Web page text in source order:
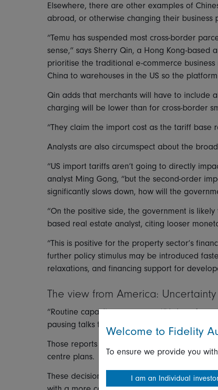
Elsewhere, there are other examples of
abroad, or otherwise changing their business
“Temu has suspended most cross-border
sense,” says Sherry Qin, a Hong Kong-
prioritise the traditional e-commerce
China to warehouses in the US so the
Qin adds that merchants will have to include
charging will be lower than for cross-border
“They claim the import cost as the tariff base
Analysts are also circumspect about the
“US import tariffs aren’t going to directly
analyst Ming Gong, “but the second-order
significantly slows down, how will the
“On the positive side, the government is
based real estate analyst, citing looser
“This is positive for the property sector’s
further policy stimulus may be introduced
relaxations, and financing support for
The view from America:
“Routine capacity management” is how
pausing talks to lease data centre space for its
Those reports followed similar rumblings
centre plans.
These decisions were almost certainly driven
Welcome to Fidelity
To ensure we provide you
I am an Individual